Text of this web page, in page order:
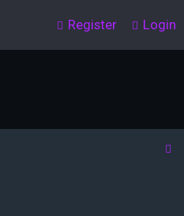
Login
Register